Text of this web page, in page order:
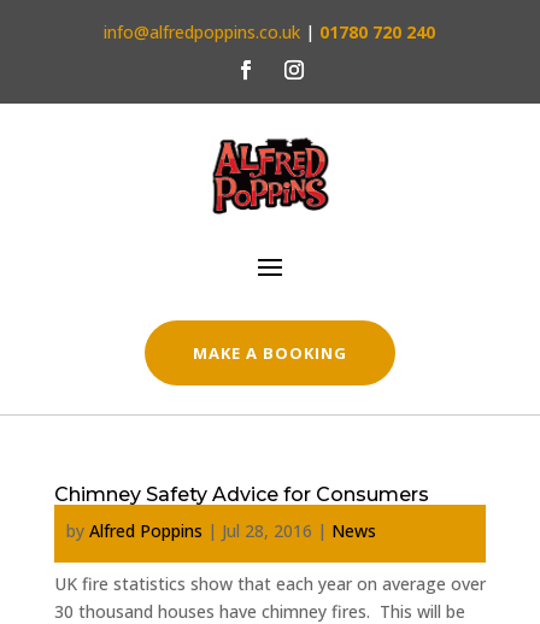
info@alfredpoppins.co.uk | 01780 720 240
MAKE A BOOKING
Chimney Safety Advice for Consumers
by Alfred Poppins | Jul 28, 2016 | News
UK fire statistics show that each year on average over
30 thousand houses have chimney fires. This will be